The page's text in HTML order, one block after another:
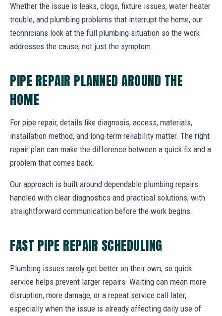
Whether the issue is leaks, clogs, fixture issues, water heater
trouble, and plumbing problems that interrupt the home, our
technicians look at the full plumbing situation so the work
addresses the cause, not just the symptom.
PIPE REPAIR PLANNED AROUND THE
HOME
For pipe repair, details like diagnosis, access, materials,
installation method, and long-term reliability matter. The right
repair plan can make the difference between a quick fix and a
problem that comes back.
Our approach is built around dependable plumbing repairs
handled with clear diagnostics and practical solutions, with
straightforward communication before the work begins.
FAST PIPE REPAIR SCHEDULING
Plumbing issues rarely get better on their own, so quick
service helps prevent larger repairs. Waiting can mean more
disruption, more damage, or a repeat service call later,
especially when the issue is already affecting daily use of